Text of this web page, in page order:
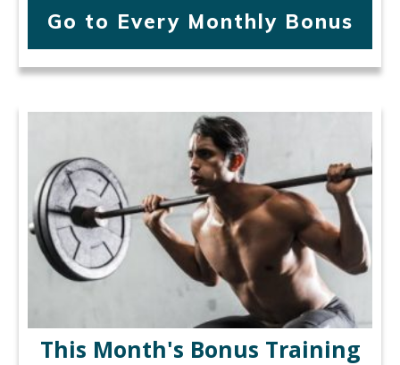
Go to Every Monthly Bonus
This Month's Bonus Training